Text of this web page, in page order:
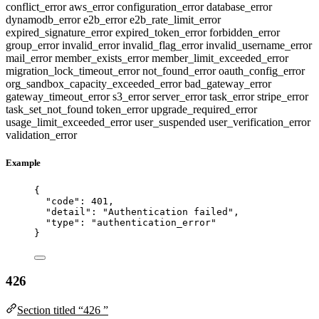
conflict_erroraws_errorconfiguration_errordatabase_error
dynamodb_errore2b_errore2b_rate_limit_error
expired_signature_errorexpired_token_errorforbidden_error
group_errorinvalid_errorinvalid_flag_errorinvalid_username_error
mail_errormember_exists_errormember_limit_exceeded_error
migration_lock_timeout_errornot_found_erroroauth_config_error
org_sandbox_capacity_exceeded_errorbad_gateway_error
gateway_timeout_errors3_errorserver_errortask_errorstripe_error
task_set_not_found token_errorupgrade_required_error
usage_limit_exceeded_erroruser_suspended user_verification_error
validation_error
Example
{
"code" : 401 ,
"detail" : "Authentication failed " ,
"type" : " authentication_error"
}
426
Section titled “426 ”